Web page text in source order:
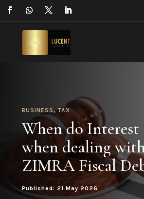
BUSINESS ,TAX
When do Interest
when dealing
ZIMRA Fiscal
Published: 21 May 2026